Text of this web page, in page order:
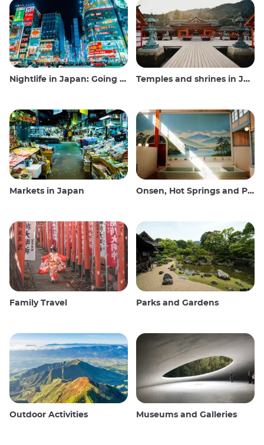
Nightlife in Japan: Going out, seeing and drinking Temples and shrines in Japan
Markets in Japan Onsen, Hot Springs and Public Baths
Family Travel Parks and Gardens
Outdoor Activities Museums and Galleries